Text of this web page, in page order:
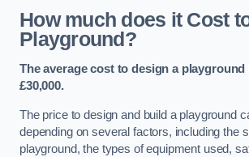
How much does it Cost
Playground?
The average cost to design a playground
£30,000.
The price to design and build a playground
depending on several factors, including the
playground, the types of equipment used,